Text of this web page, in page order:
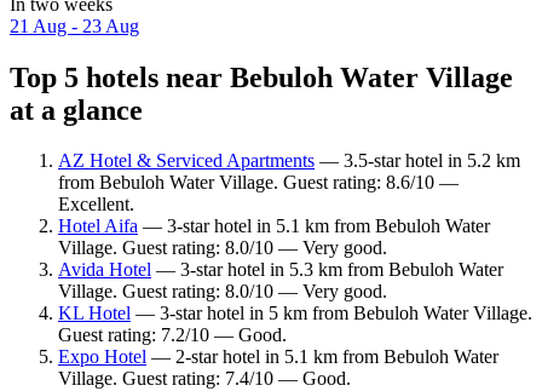
21 Aug - 23 Aug
Top 5 hotels near Bebuloh Water Village
at a glance
AZ Hotel & Serviced Apartments — 3.5-star hotel in 5.2 km
from Bebuloh Water Village. Guest rating: 8.6/10 —
Excellent.
Hotel Aifa — 3-star hotel in 5.1 km from Bebuloh Water
Village. Guest rating: 8.0/10 — Very good.
Avida Hotel — 3-star hotel in 5.3 km from Bebuloh Water
Village. Guest rating: 8.0/10 — Very good.
KL Hotel — 3-star hotel in 5 km from Bebuloh Water Village.
Guest rating: 7.2/10 — Good.
Expo Hotel — 2-star hotel in 5.1 km from Bebuloh Water
Village. Guest rating: 7.4/10 — Good.